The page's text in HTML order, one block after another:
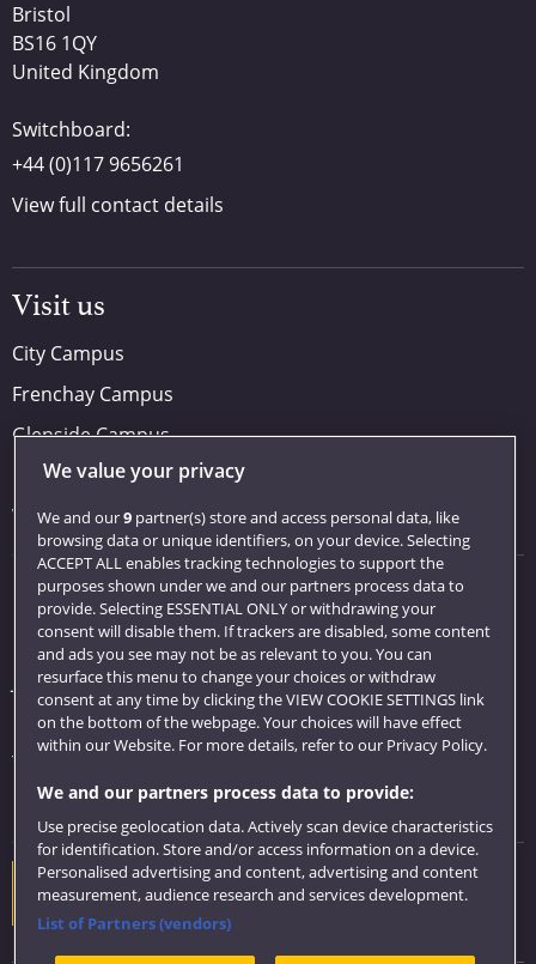
Bristol
BS16 1QY
United Kingdom
Switchboard:
+44 (0)117 9656261
View full contact details
Visit us
City Campus
Frenchay Campus
Glenside Campus
Car parking
Visit us
Quick links
Library
Jobs
Login
Term dates
Colleges and schools
Website feedback
We value your privacy
We and our9partner(s) store and access personal data, like
browsing data or unique identifiers, on your device. Selecting
ACCEPT ALL enables tracking technologies to support the
purposes shown under we and our partners process data to
provide. Selecting ESSENTIAL ONLY or withdrawing your
consent will disable them. If trackers are disabled, some content
and ads you see may not be as relevant to you. You can
resurface this menu to change your choices or withdraw
consent at any time by clicking the VIEW COOKIE SETTINGS link
on the bottom of the webpage. Your choices will have effect
within our Website. For more details, refer to our Privacy Policy.
We and our partners process data to provide:
Use precise geolocation data. Actively scan device characteristics
for identification. Store and/or access information on a device.
Personalised advertising and content, advertising and content
measurement, audience research and services development.
List of Partners (vendors)